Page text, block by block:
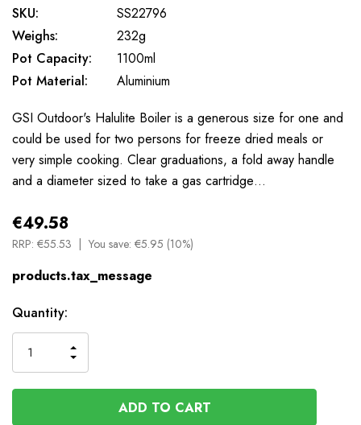
SKU:
SS22796
Weighs:
232g
Pot Capacity:
1100ml
Pot Material:
Aluminium
GSI Outdoor's Halulite Boiler is a generous size for one and
could be used for two persons for freeze dried meals or
very simple cooking. Clear graduations, a fold away handle
and a diameter sized to take a gas cartridge…
€49.58
RRP: €55.53 You save: €5.95 (10%)
products.tax_message
Available
to
Order
Quantity:
QUANTITY
OF
UNDEFINED
INCREASE
QUANTITY
OF
UNDEFINED